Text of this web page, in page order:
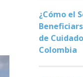
¿Cómo el
de
Colombia